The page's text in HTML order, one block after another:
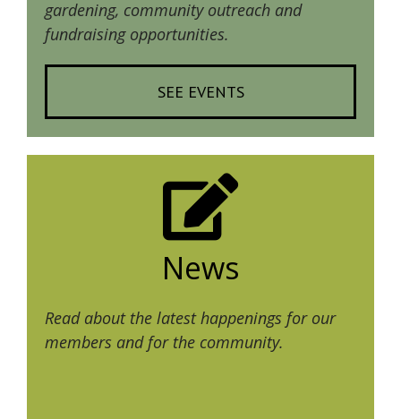
gardening, community outreach and
fundraising opportunities.
SEE EVENTS
News
Read about the latest happenings for our
members and for the community.